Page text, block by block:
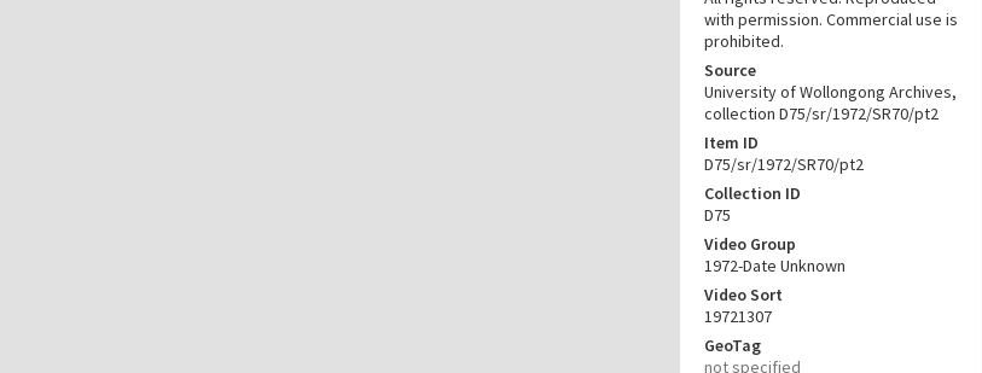
with permission. Commercial use is
prohibited.
Source
University of Wollongong Archives,
collection D75/sr/1972/SR70/pt2
Item ID
D75/sr/1972/SR70/pt2
Collection ID
D75
Video Group
1972-Date Unknown
Video Sort
19721307
GeoTag
not specified